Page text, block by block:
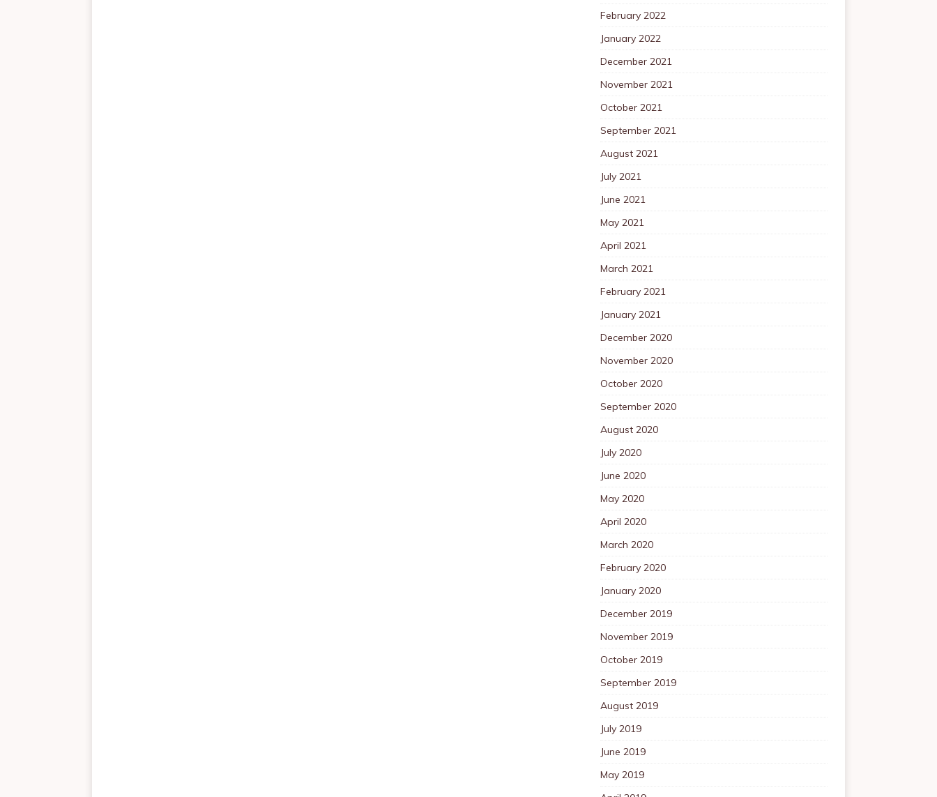
February 2022
January 2022
December 2021
November 2021
October 2021
September 2021
August 2021
July 2021
June 2021
May 2021
April 2021
March 2021
February 2021
January 2021
December 2020
November 2020
October 2020
September 2020
August 2020
July 2020
June 2020
May 2020
April 2020
March 2020
February 2020
January 2020
December 2019
November 2019
October 2019
September 2019
August 2019
July 2019
June 2019
May 2019